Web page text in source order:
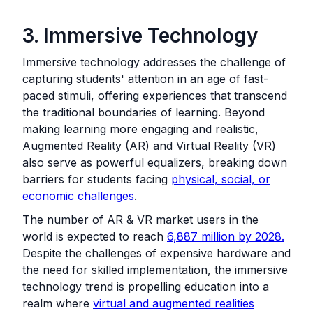
3. Immersive Technology
Immersive technology addresses the challenge of
capturing students' attention in an age of fast-
paced stimuli, offering experiences that transcend
the traditional boundaries of learning. Beyond
making learning more engaging and realistic,
Augmented Reality (AR) and Virtual Reality (VR)
also serve as powerful equalizers, breaking down
barriers for students facing physical, social, or
economic challenges.
The number of AR & VR market users in the
world is expected to reach 6,887 million by 2028.
Despite the challenges of expensive hardware and
the need for skilled implementation, the immersive
technology trend is propelling education into a
realm where virtual and augmented realities